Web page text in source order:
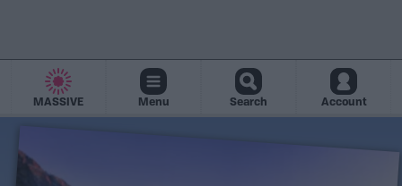
MASSIVE Menu Search Account